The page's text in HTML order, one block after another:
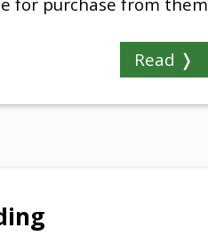
Read ❭